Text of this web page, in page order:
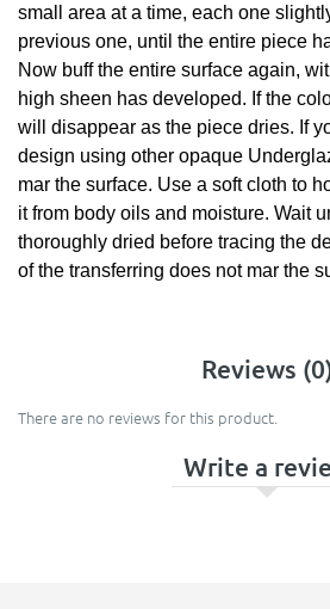
small area at a time, each one
previous one, until the entire piece
Now buff the entire surface again,
high sheen has developed. If the
will disappear as the piece dries. If
design using other opaque
mar the surface. Use a soft cloth to
it from body oils and moisture. Wait
thoroughly dried before tracing the
of the transferring does not mar the
Reviews
There are no reviews for this product.
Write a